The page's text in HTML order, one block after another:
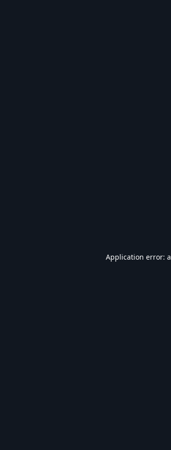
Application error: a